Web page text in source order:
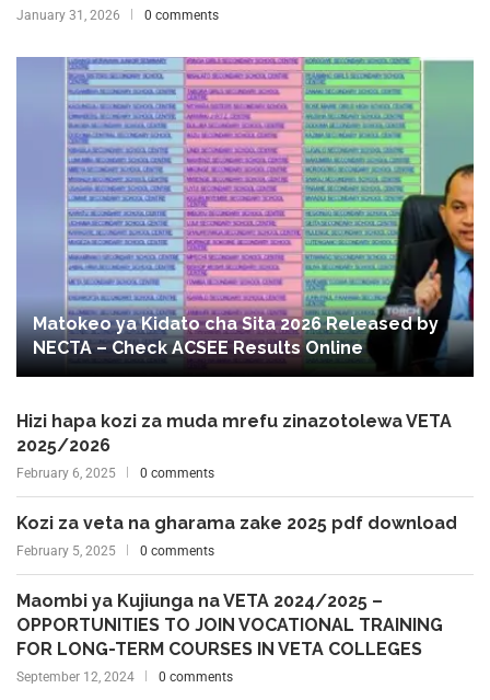
January 31, 2026 0 comments
Matokeo ya Kidato cha Sita 2026 Released by
NECTA – Check ACSEE Results Online
Hizi hapa kozi za muda mrefu zinazotolewa VETA
2025/2026
February 6, 2025 0 comments
Kozi za veta na gharama zake 2025 pdf download
February 5, 2025 0 comments
Maombi ya Kujiunga na VETA 2024/2025 –
OPPORTUNITIES TO JOIN VOCATIONAL TRAINING
FOR LONG-TERM COURSES IN VETA COLLEGES
September 12, 2024 0 comments